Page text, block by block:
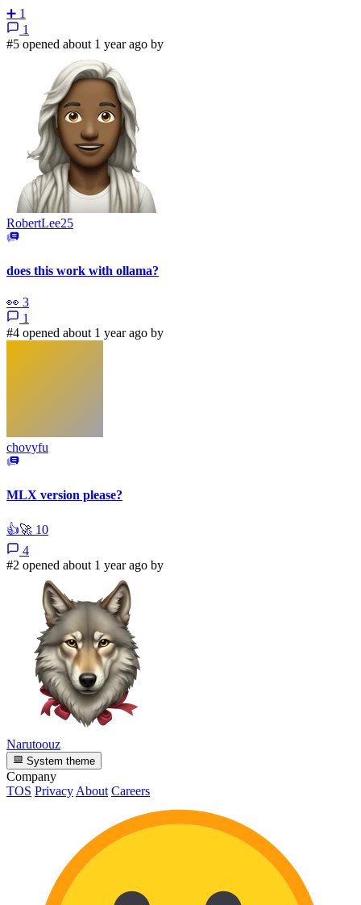
➕ 1
1
#5 opened about 1 year ago by
RobertLee25
does this work with ollama?
👀 3
1
#4 opened about 1 year ago by
chovyfu
MLX version please?
👍🚀 10
4
#2 opened about 1 year ago by
Narutoouz
System theme
Company
TOS Privacy About Careers